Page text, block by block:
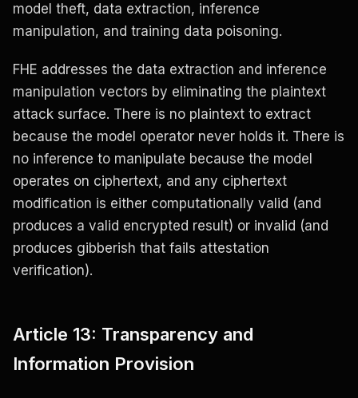
model theft, data extraction, inference
manipulation, and training data poisoning.
FHE addresses the data extraction and inference
manipulation vectors by eliminating the plaintext
attack surface. There is no plaintext to extract
because the model operator never holds it. There is
no inference to manipulate because the model
operates on ciphertext, and any ciphertext
modification is either computationally valid (and
produces a valid encrypted result) or invalid (and
produces gibberish that fails attestation
verification).
Article 13: Transparency and
Information Provision